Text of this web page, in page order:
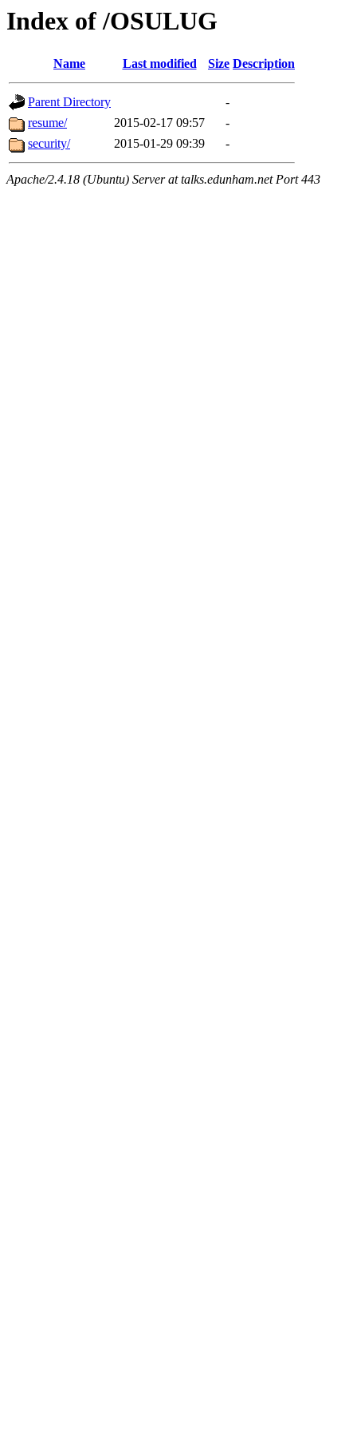
Index of /OSULUG
Name Last modified Size Description
Parent Directory
-
resume/
2015-02-17 09:57
-
security/
2015-01-29 09:39 -
Apache/2.4.18 (Ubuntu) Server at talks.edunham.net Port 443